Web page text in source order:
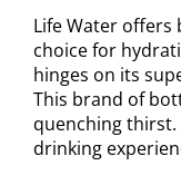
Life Water
choice for
hinges on its
This brand of
quenching
drinking